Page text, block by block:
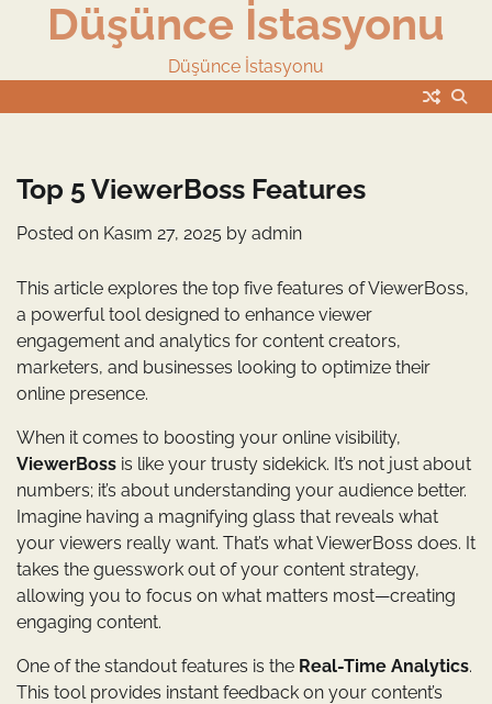
Düşünce İstasyonu
Düşünce İstasyonu
Top 5 ViewerBoss Features
Posted on Kasım 27, 2025 by admin
This article explores the top five features of ViewerBoss,
a powerful tool designed to enhance viewer
engagement and analytics for content creators,
marketers, and businesses looking to optimize their
online presence.
When it comes to boosting your online visibility,
ViewerBoss is like your trusty sidekick. It’s not just about
numbers; it’s about understanding your audience better.
Imagine having a magnifying glass that reveals what
your viewers really want. That’s what ViewerBoss does. It
takes the guesswork out of your content strategy,
allowing you to focus on what matters most—creating
engaging content.
One of the standout features is the Real-Time Analytics.
This tool provides instant feedback on your content’s